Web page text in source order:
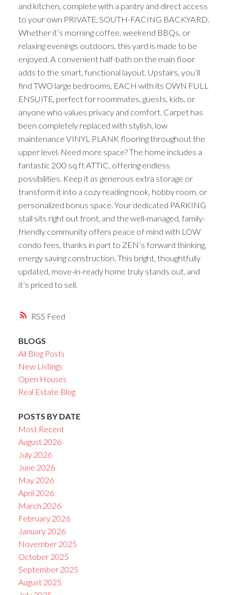
RSS
and kitchen, complete with a pantry and direct access
to your own PRIVATE, SOUTH-FACING BACKYARD.
Whether it’s morning coffee, weekend BBQs, or
relaxing evenings outdoors, this yard is made to be
enjoyed. A convenient half-bath on the main floor
adds to the smart, functional layout. Upstairs, you’ll
find TWO large bedrooms, EACH with its OWN FULL
ENSUITE, perfect for roommates, guests, kids, or
anyone who values privacy and comfort. Carpet has
been completely replaced with stylish, low
maintenance VINYL PLANK flooring throughout the
upper level. Need more space? The home includes a
fantastic 200 sq ft ATTIC, offering endless
possibilities. Keep it as generous extra storage or
transform it into a cozy reading nook, hobby room, or
personalized bonus space. Your dedicated PARKING
stall sits right out front, and the well-managed, family-
friendly community offers peace of mind with LOW
condo fees, thanks in part to ZEN’s forward thinking,
energy saving construction. This bright, thoughtfully
updated, move-in-ready home truly stands out, and
it’s priced to sell.
BLOGS
All Blog Posts
New Listings
Open Houses
Real Estate Blog
POSTS BY DATE
Most Recent
August 2026
July 2026
June 2026
May 2026
April 2026
March 2026
February 2026
January 2026
November 2025
October 2025
September 2025
August 2025